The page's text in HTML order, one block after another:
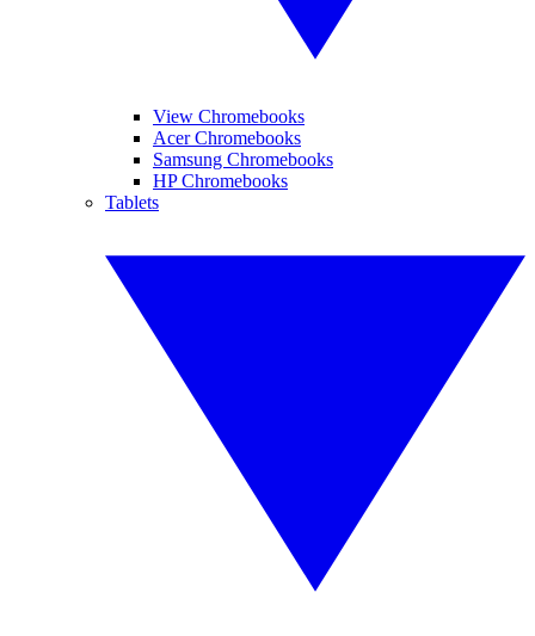
View Chromebooks
Acer Chromebooks
Samsung Chromebooks
HP Chromebooks
Tablets